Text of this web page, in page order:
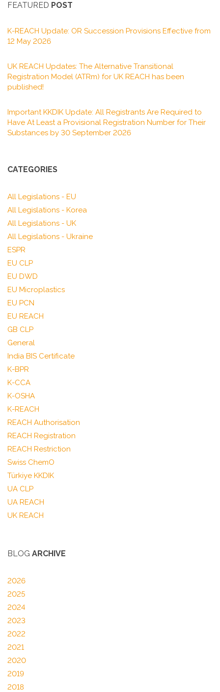
FEATURED POST
K-REACH Update: OR Succession Provisions Effective from
12 May 2026
UK REACH Updates: The Alternative Transitional
Registration Model (ATRm) for UK REACH has been
published!
Important KKDIK Update: All Registrants Are Required to
Have At Least a Provisional Registration Number for Their
Substances by 30 September 2026
CATEGORIES
All Legislations - EU
All Legislations - Korea
All Legislations - UK
All Legislations - Ukraine
ESPR
EU CLP
EU DWD
EU Microplastics
EU PCN
EU REACH
GB CLP
General
India BIS Certificate
K-BPR
K-CCA
K-OSHA
K-REACH
REACH Authorisation
REACH Registration
REACH Restriction
Swiss ChemO
Türkiye KKDIK
UA CLP
UA REACH
UK REACH
BLOG ARCHIVE
2026
2025
2024
2023
2022
2021
2020
2019
2018